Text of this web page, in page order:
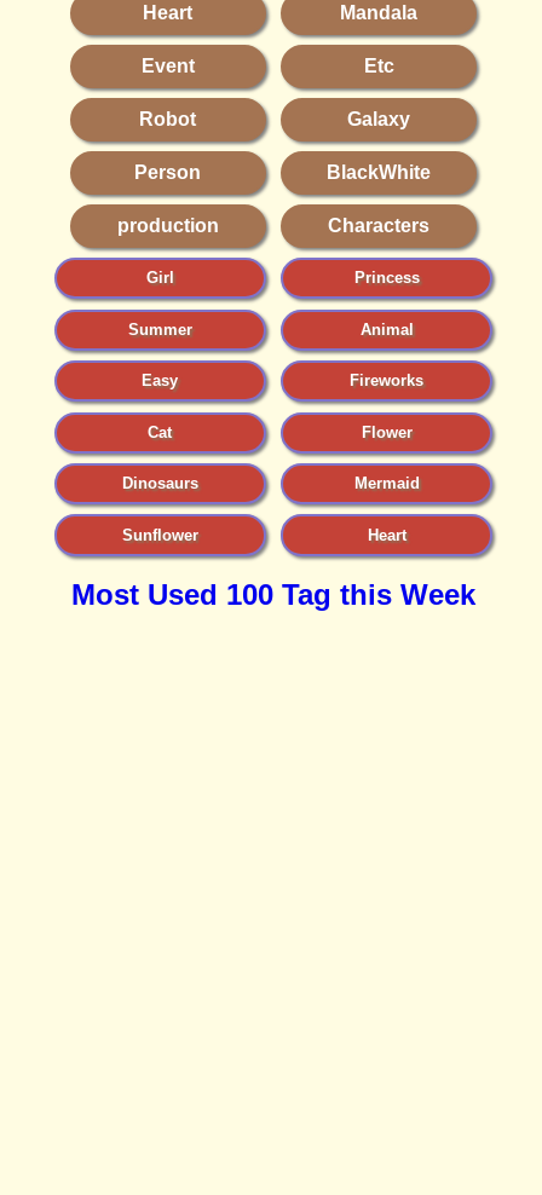
Heart Mandala
Event Etc
Robot Galaxy
Person BlackWhite
production Characters
Girl Princess
Summer Animal
Easy Fireworks
Cat Flower
Dinosaurs Mermaid
Sunflower Heart
Most Used 100 Tag this Week